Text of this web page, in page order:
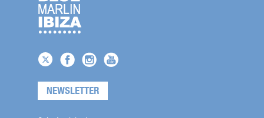
NEWSLETTER